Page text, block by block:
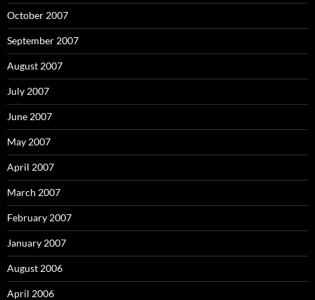
October 2007
September 2007
August 2007
July 2007
June 2007
May 2007
April 2007
March 2007
February 2007
January 2007
August 2006
April 2006